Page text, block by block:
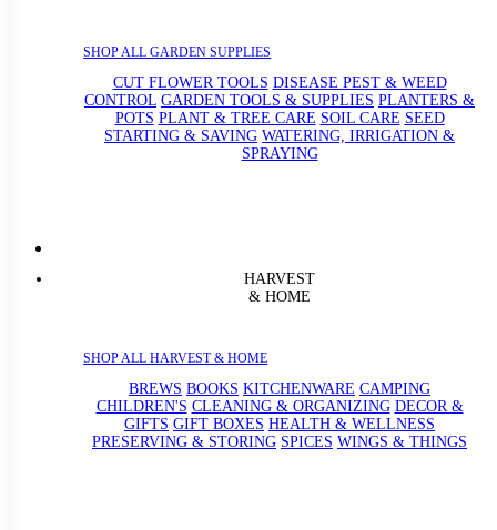
SHOP ALL GARDEN SUPPLIES
CUT FLOWER TOOLS DISEASE PEST & WEED
CONTROL GARDEN TOOLS & SUPPLIES PLANTERS &
POTS PLANT & TREE CARE SOIL CARE SEED
STARTING & SAVING WATERING, IRRIGATION &
SPRAYING
HARVEST
& HOME
SHOP ALL HARVEST & HOME
BREWS BOOKS KITCHENWARE CAMPING
CHILDREN'S CLEANING & ORGANIZING DECOR &
GIFTS GIFT BOXES HEALTH & WELLNESS
PRESERVING & STORING SPICES WINGS & THINGS